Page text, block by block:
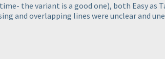
the variant is a good one), both Easy as
and overlapping lines were unclear and